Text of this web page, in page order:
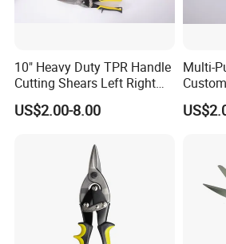
Small and medium split ring pliers for sea
10" Heavy Duty TPR Handle
Cutting Shears Left Right
Straight Cut Aviation Snips
Tin Scissors
US$2.00-8.00
Multi-
Inch/